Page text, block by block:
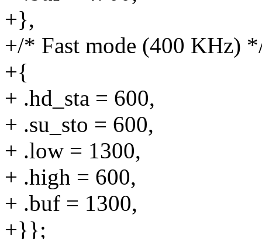
+},
+/* Fast mode (400 KHz)
+{
+ .hd_sta = 600,
+ .su_sto = 600,
+ .low = 1300,
+ .high = 600,
+ .buf = 1300,
+}};